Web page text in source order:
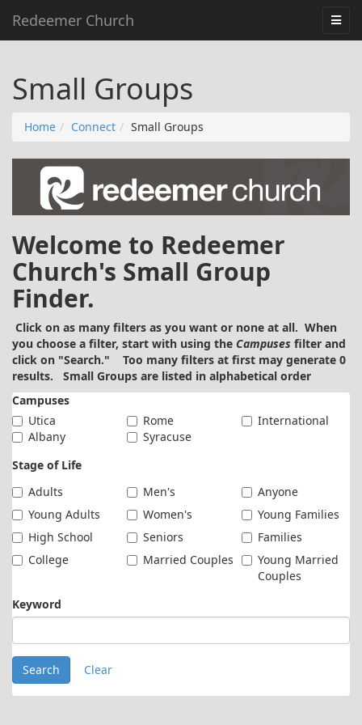
Redeemer Church
Small Groups
Home Connect Small Groups
Welcome to Redeemer
Church's Small Group
Finder.
Click on as many filters as you want or none at all. When
you choose a filter, start with using the Campuses filter and
click on "Search." Too many filters at first may generate 0
results. Small Groups are listed in alphabetical order
Campuses
Utica
Albany
Rome
Syracuse
International
Stage of Life
Adults
Young Adults
High School
College
Men's
Women's
Seniors
Married Couples
Anyone
Young Families
Families
Young Married
Couples
Keyword
Search Clear